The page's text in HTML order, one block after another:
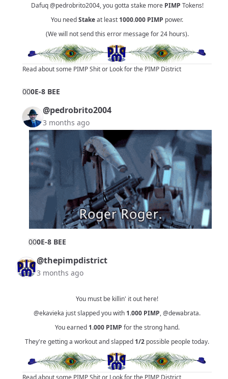
Dafuq@pedrobrito2004, you gotta stake more PIMP Tokens!
You needStakeat least 1000.000 PIMP power.
(We will not send this error message for 24 hours).
Read about some PIMP Shitor Look for the PIMP District
000E-8 BEE
@pedrobrito2004
3 months ago
000E-8 BEE
@thepimpdistrict
3 months ago
You must be killin' it out here!
@ekavieka just slapped you with 1.000 PIMP,@dewabrata.
You earned 1.000 PIMP for the strong hand.
They're getting a workout and slapped 1/2 possible people today.
Read about some PIMP Shitor Look for the PIMP District